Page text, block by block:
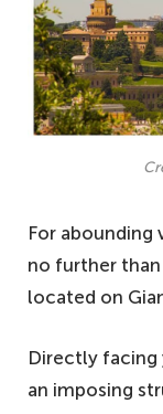
For
no further than
located on
Directly facing
an imposing